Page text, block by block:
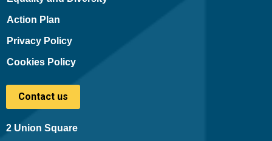
Action Plan
Privacy Policy
Cookies Policy
Contact us
2 Union Square